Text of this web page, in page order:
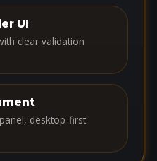
UI
clear validation
desktop-first